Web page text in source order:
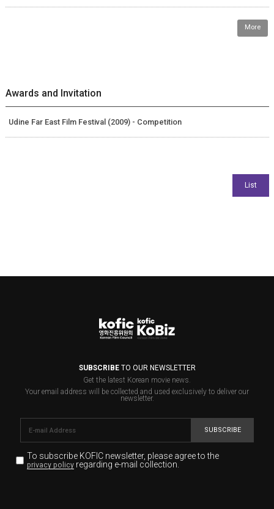
More
Awards and Invitation
Udine Far East Film Festival (2009) - Competition
SUBSCRIBETO OUR NEWSLETTER
Get the latest Korean movie news.
Your email address will be collected and used exclusively to deliver our
newsletter.
SUBSCRIBE
To subscribe KOFIC newsletter, please agree to the
privacy policyregarding e-mail collection.